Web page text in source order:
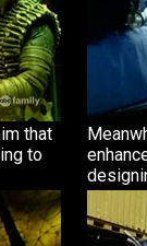
that
to